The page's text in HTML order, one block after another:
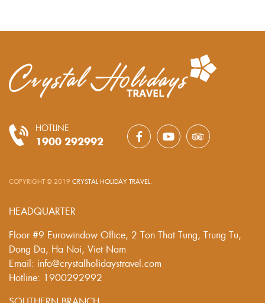
HOTLINE
1900 292992
COPYRIGHT © 2019 CRYSTAL HOLIDAY TRAVEL
HEADQUARTER
Floor #9 Eurowindow Office, 2 Ton That Tung, Trung Tu,
Dong Da, Ha Noi, Viet Nam
Email: info@crystalholidaystravel.com
Hotline: 1900292992